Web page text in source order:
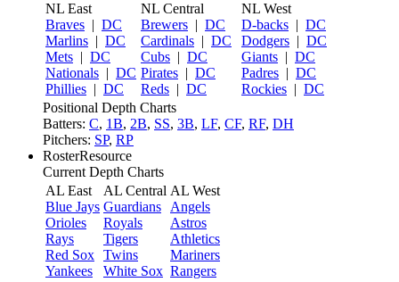
NL East
Braves | DC
Marlins | DC
Mets | DC
Nationals | DC
Phillies | DC
NL Central
Brewers | DC
Cardinals | DC
Cubs | DC
Pirates | DC
Reds | DC
NL West
D-backs | DC
Dodgers | DC
Giants | DC
Padres | DC
Rockies | DC
Positional Depth Charts
Batters: C, 1B, 2B, SS, 3B, LF, CF, RF, DH
Pitchers: SP, RP
RosterResource
Current Depth Charts
AL East
Blue Jays
Orioles
Rays
Red Sox
Yankees
AL Central
Guardians
Royals
Tigers
Twins
White Sox
AL West
Angels
Astros
Athletics
Mariners
Rangers